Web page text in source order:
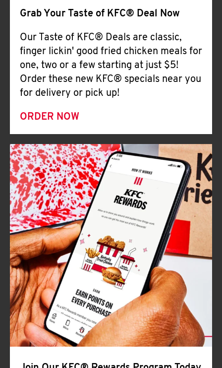
Grab Your Taste of KFC® Deal Now
Our Taste of KFC® Deals are classic,
finger lickin' good fried chicken meals for
one, two or a few starting at just $5!
Order these new KFC® specials near you
for delivery or pick up!
ORDER NOW